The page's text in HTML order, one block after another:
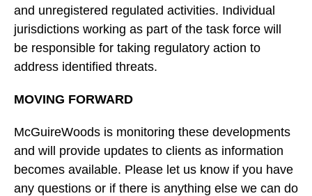
and unregistered regulated activities. Individual
jurisdictions working as part of the task force will
be responsible for taking regulatory action to
address identified threats.
MOVING FORWARD
McGuireWoods is monitoring these developments
and will provide updates to clients as information
becomes available. Please let us know if you have
any questions or if there is anything else we can do